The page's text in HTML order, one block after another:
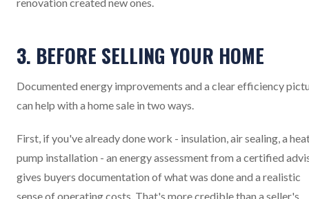
3. BEFORE SELLING YOUR HOME
Documented energy improvements and a clear efficiency
can help with a home sale in two ways.
First, if you've already done work - insulation, air sealing, a
pump installation - an energy assessment from a certified
gives buyers documentation of what was done and a realistic
sense of operating costs. That's more credible than a seller's